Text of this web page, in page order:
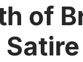
of
Satire